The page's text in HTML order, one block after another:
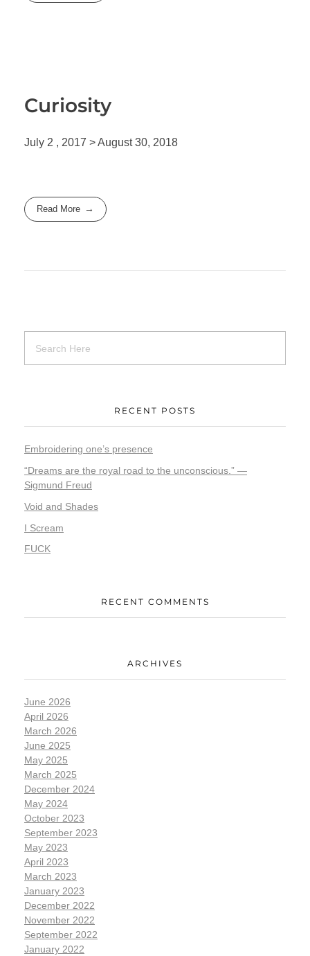
Curiosity
July 2 , 2017 > August 30, 2018
Read More
RECENT POSTS
Embroidering one’s presence
“Dreams are the royal road to the unconscious.” —
Sigmund Freud
Void and Shades
I Scream
FUCK
RECENT COMMENTS
ARCHIVES
June 2026
April 2026
March 2026
June 2025
May 2025
March 2025
December 2024
May 2024
October 2023
September 2023
May 2023
April 2023
March 2023
January 2023
December 2022
November 2022
September 2022
January 2022